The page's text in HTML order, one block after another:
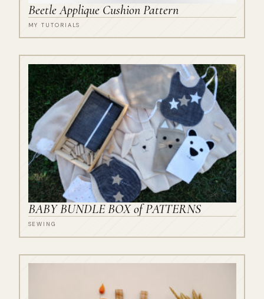
Beetle Applique Cushion Pattern
MY TUTORIALS
BABY BUNDLE BOX of PATTERNS
SEWING